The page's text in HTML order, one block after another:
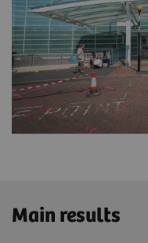
Main results